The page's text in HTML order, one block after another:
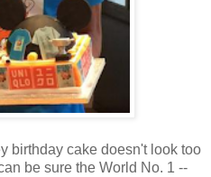
birthday cake doesn't look too
be sure the World No. 1 --